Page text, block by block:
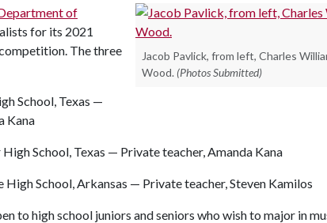
Jacob Pavlick, from left, Charles
Wood. (Photos Submitted)
of
for its 2021
The three
School, Texas —
Kana
School, Texas — Private teacher, Amanda Kana
High School, Arkansas — Private teacher, Steven Kamilos
to high school juniors and seniors who wish to major in